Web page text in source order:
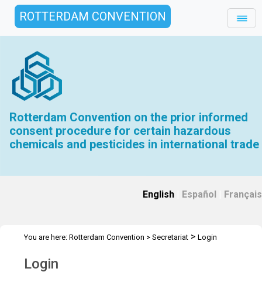
ROTTERDAM CONVENTION
Rotterdam Convention on the prior informed
consent procedure for certain hazardous
chemicals and pesticides in international trade
English Español Français
You are here: Rotterdam Convention > Secretariat > Login
Login